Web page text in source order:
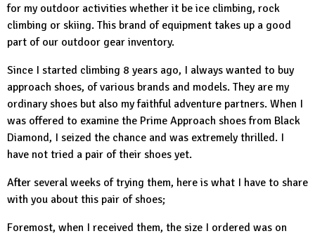
for my outdoor activities whether it be ice climbing, rock
climbing or skiing. This brand of equipment takes up a good
part of our outdoor gear inventory.
Since I started climbing 8 years ago, I always wanted to buy
approach shoes, of various brands and models. They are my
ordinary shoes but also my faithful adventure partners. When I
was offered to examine the Prime Approach shoes from Black
Diamond, I seized the chance and was extremely thrilled. I
have not tried a pair of their shoes yet.
After several weeks of trying them, here is what I have to share
with you about this pair of shoes;
Foremost, when I received them, the size I ordered was on